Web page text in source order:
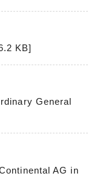
KB]
General
AG in